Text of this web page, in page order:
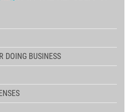
DOING BUSINESS